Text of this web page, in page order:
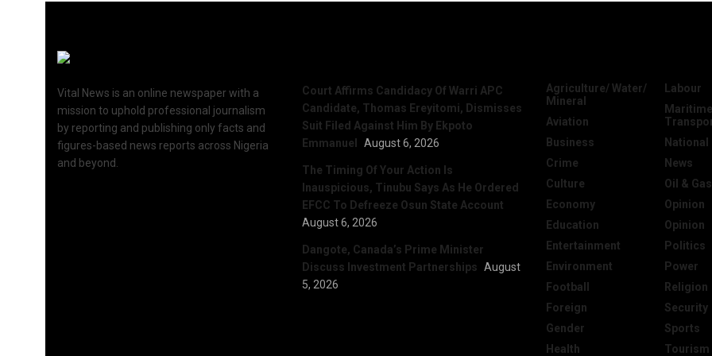
Vital News is an online newspaper with a
mission to uphold professional journalism
by reporting and publishing only facts and
figures-based news reports across Nigeria
and beyond.
Court Affirms Candidacy Of Warri APC
Candidate, Thomas Ereyitomi, Dismisses
Suit Filed Against Him By Ekpoto
Emmanuel
August 6, 2026
The Timing Of Your Action Is
Inauspicious, Tinubu Says As He Ordered
EFCC To Defreeze Osun State Account
August 6, 2026
Dangote, Canada’s Prime Minister
Discuss Investment Partnerships August
5, 2026
Agriculture/ Water/
Mineral
Aviation
Business
Crime
Culture
Economy
Education
Entertainment
Environment
Football
Foreign
Gender
Health
Labour
National
News
Oil & Gas
Opinion
Opinion
Politics
Power
Religion
Security
Sports
Tourism